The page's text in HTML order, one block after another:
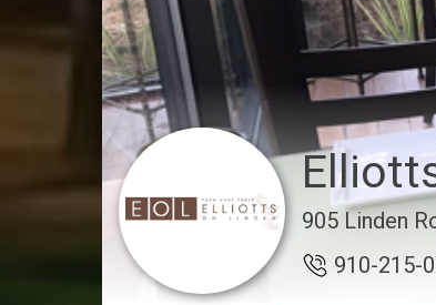
905 Linden
910-215-